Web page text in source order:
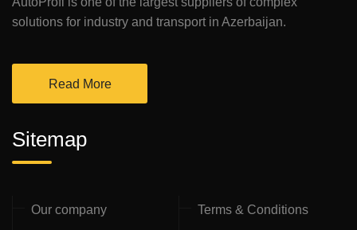
solutions for industry and transport in Azerbaijan.
Read More
Sitemap
Our company Terms & Conditions